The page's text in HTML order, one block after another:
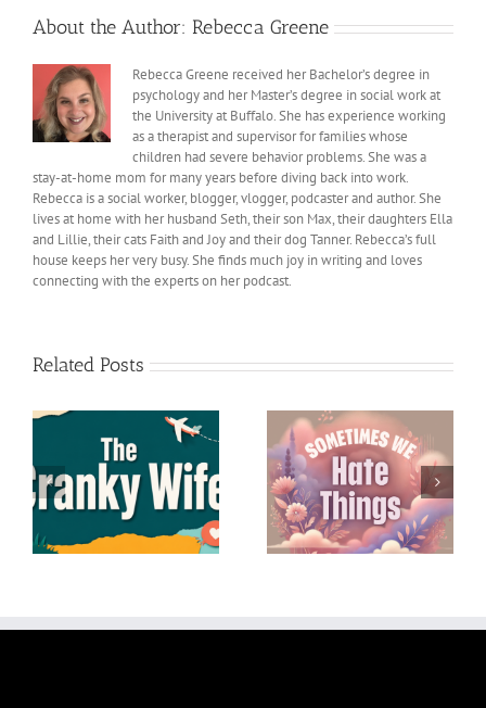
About the Author: Rebecca Greene
Rebecca Greene received her Bachelor’s degree in
psychology and her Master’s degree in social work at
the University at Buffalo. She has experience working
as a therapist and supervisor for families whose
children had severe behavior problems. She was a
stay-at-home mom for many years before diving back into work.
Rebecca is a social worker, blogger, vlogger, podcaster and author. She
lives at home with her husband Seth, their son Max, their daughters Ella
and Lillie, their cats Faith and Joy and their dog Tanner. Rebecca’s full
house keeps her very busy. She finds much joy in writing and loves
connecting with the experts on her podcast.
Related Posts
Sometimes We Hate
Things
Lessons I’ve Learned
from My Husband Seth
– A Birthday Tribute